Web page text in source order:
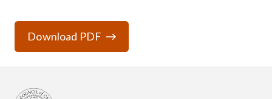
Download PDF